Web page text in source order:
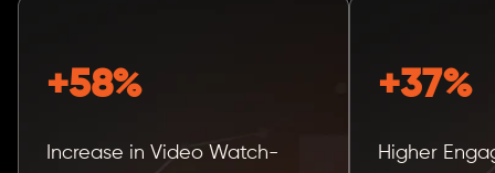
+58%
Increase in Video Watch-
+37%
Higher